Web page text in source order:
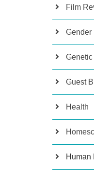
Film
Gender
Guest
Health
Human